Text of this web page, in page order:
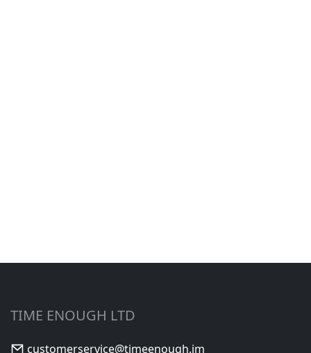
TIME ENOUGH LTD
customerservice@timeenough.im